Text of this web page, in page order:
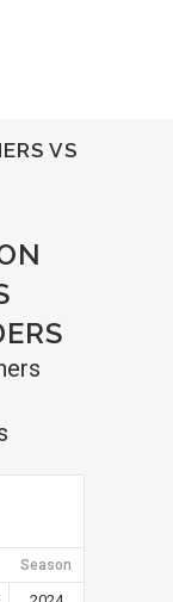
VS
Season